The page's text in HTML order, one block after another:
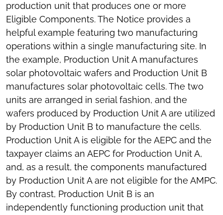
production unit that produces one or more
Eligible Components. The Notice provides a
helpful example featuring two manufacturing
operations within a single manufacturing site. In
the example, Production Unit A manufactures
solar photovoltaic wafers and Production Unit B
manufactures solar photovoltaic cells. The two
units are arranged in serial fashion, and the
wafers produced by Production Unit A are utilized
by Production Unit B to manufacture the cells.
Production Unit A is eligible for the AEPC and the
taxpayer claims an AEPC for Production Unit A,
and, as a result, the components manufactured
by Production Unit A are not eligible for the AMPC.
By contrast, Production Unit B is an
independently functioning production unit that